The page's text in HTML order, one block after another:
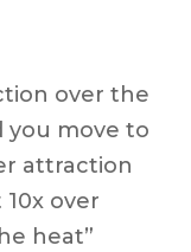
over the
you move to
attraction
over
heat”